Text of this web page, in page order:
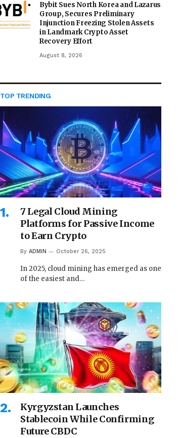
Bybit Sues North Korea and Lazarus
Group, Secures Preliminary
Injunction Freezing Stolen Assets
in Landmark Crypto Asset
Recovery Effort
August 8, 2026
TOP TRENDING
7 Legal Cloud Mining
Platforms for Passive Income
to Earn Crypto
By ADMIN October 26, 2025
In 2025, cloud mining has emerged as one
of the easiest and…
Kyrgyzstan Launches
Stablecoin While Confirming
Future CBDC